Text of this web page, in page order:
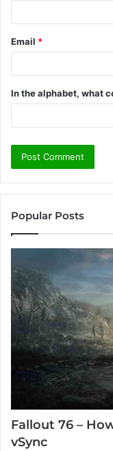
Email *
In the alphabet, what
Popular Posts
Fallout 76 –
vSync